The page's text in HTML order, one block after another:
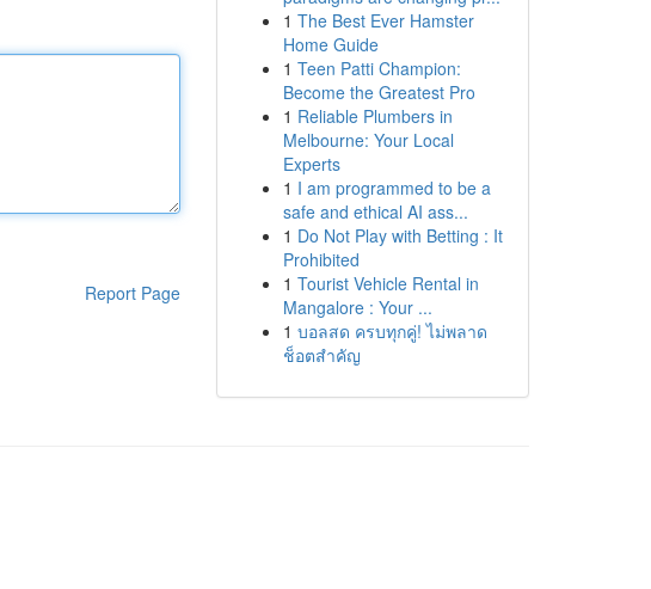
Report Page
1 The Best Ever Hamster
Home Guide
1 Teen Patti Champion:
Become the Greatest Pro
1 Reliable Plumbers in
Melbourne: Your Local
Experts
1 I am programmed to be a
safe and ethical AI ass...
1 Do Not Play with Betting : It
Prohibited
1 Tourist Vehicle Rental in
Mangalore : Your ...
1 บอลสด ครบทุกคู่! ไม่พลาด
ช็อตสำคัญ